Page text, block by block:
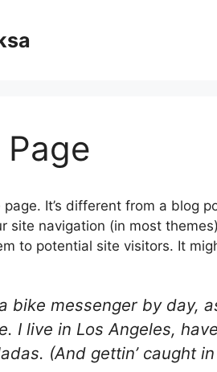
It’s different from a blog
site navigation (in most
to potential site visitors. It
bike messenger by day,
I live in Los Angeles,
(And gettin’ caught